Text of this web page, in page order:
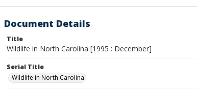
Document Details
Title
Wildlife in North Carolina [1995 : December]
Serial Title
Wildlife in North Carolina